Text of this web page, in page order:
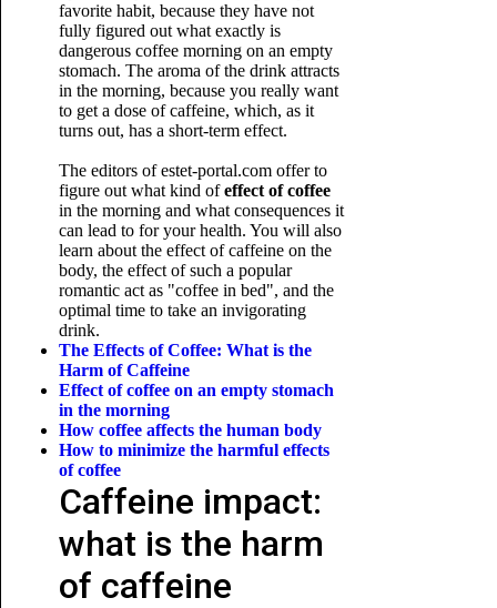
favorite habit, because they have not
fully figured out what exactly is
dangerous coffee morning on an empty
stomach. The aroma of the drink attracts
in the morning, because you really want
to get a dose of caffeine, which, as it
turns out, has a short-term effect.
The editors of estet-portal.com offer to
figure out what kind ofeffect of coffee
in the morning and what consequences it
can lead to for your health. You will also
learn about the effect of caffeine on the
body, the effect of such a popular
romantic act as "coffee in bed", and the
optimal time to take an invigorating
drink.
The Effects of Coffee: What is the
Harm of Caffeine
Effect of coffee on an empty stomach
in the morning
How coffee affects the human body
How to minimize the harmful effects
of coffee
Caffeine impact:
what is the harm
of caffeine